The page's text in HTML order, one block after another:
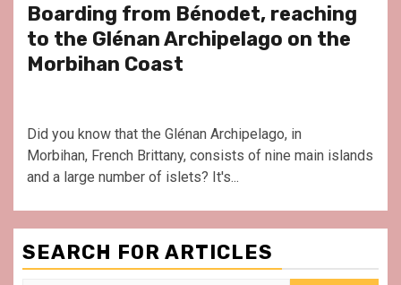
Boarding from Bénodet, reaching
to the Glénan Archipelago on the
Morbihan Coast
Did you know that the Glénan Archipelago, in
Morbihan, French Brittany, consists of nine main islands
and a large number of islets? It's...
SEARCH FOR ARTICLES